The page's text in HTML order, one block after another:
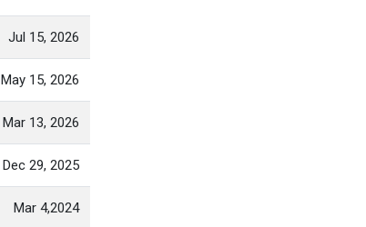
Jul 15, 2026
May 15, 2026
Mar 13, 2026
Dec 29, 2025
Mar 4,2024